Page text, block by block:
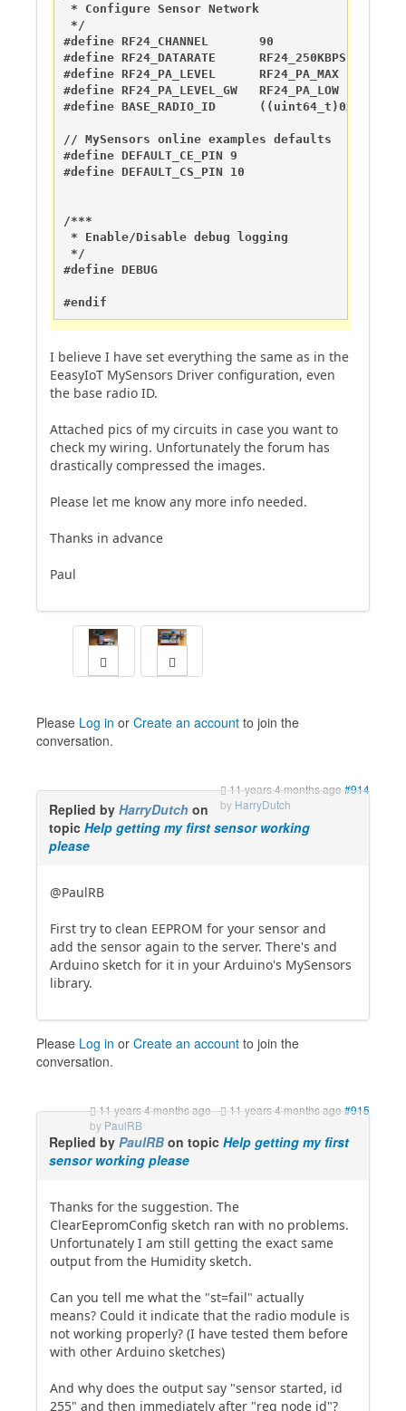
* Configure Sensor Network
*/
#define RF24_CHANNEL	   90             //RF channel for the sensor net, 0-127
#define RF24_DATARATE 	   RF24_250KBPS   //RF24_250KBPS for 250kbs, RF24_1MBPS for 1Mbps, or RF24_2MBPS for 2Mbps
#define RF24_PA_LEVEL 	   RF24_PA_MAX    //Sensor PA Level == RF24_PA_MIN=-18dBm, RF24_PA_LOW=-12dBm, RF24_PA_HIGH=-6dBM, and RF24_PA_MAX=0dBm
#define RF24_PA_LEVEL_GW   RF24_PA_LOW
#define BASE_RADIO_ID 	   ((uint64_t)0xA8A8E1FC00) // This is also act as base value for sensor nodeId addresses. Change this (or channel) if you have more than one sensor network.
// MySensors online examples defaults
#define DEFAULT_CE_PIN 9
#define DEFAULT_CS_PIN 10
/***
* Enable/Disable debug logging
*/
#define DEBUG
#endif
I believe I have set everything the same as in the
EeasyIoT MySensors Driver configuration, even
the base radio ID.
Attached pics of my circuits in case you want to
check my wiring. Unfortunately the forum has
drastically compressed the images.
Please let me know any more info needed.
Thanks in advance
Paul
Please Log in or Create an account to join the
conversation.
11 years 4 months ago#914
by HarryDutch
Replied by HarryDutch on
topic Help getting my first sensor working
please
@PaulRB
First try to clean EEPROM for your sensor and
add the sensor again to the server. There's and
Arduino sketch for it in your Arduino's MySensors
library.
Please Log in or Create an account to join the
conversation.
11 years 4 months ago- 11 years 4 months ago#915
by PaulRB
Replied by PaulRB on topic Help getting my first
sensor working please
Thanks for the suggestion. The
ClearEepromConfig sketch ran with no problems.
Unfortunately I am still getting the exact same
output from the Humidity sketch.
Can you tell me what the "st=fail" actually
means? Could it indicate that the radio module is
not working properly? (I have tested them before
with other Arduino sketches)
And why does the output say "sensor started, id
255" and then immediately after "req node id"?